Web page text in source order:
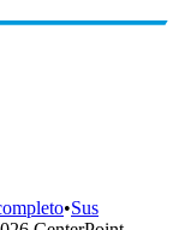
•Sus